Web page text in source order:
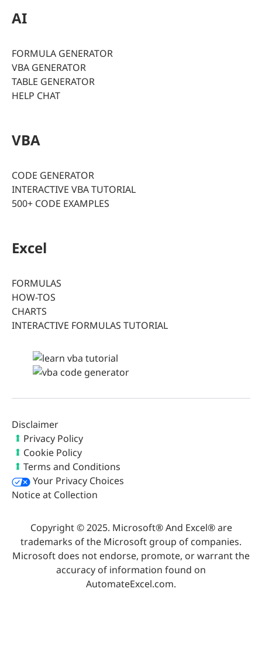
AI
FORMULA GENERATOR
VBA GENERATOR
TABLE GENERATOR
HELP CHAT
VBA
CODE GENERATOR
INTERACTIVE VBA TUTORIAL
500+ CODE EXAMPLES
Excel
FORMULAS
HOW-TOS
CHARTS
INTERACTIVE FORMULAS TUTORIAL
Disclaimer
Privacy Policy
Cookie Policy
Terms and Conditions
Your Privacy Choices
Notice at Collection
Copyright © 2025. Microsoft® And Excel® are
trademarks of the Microsoft group of companies.
Microsoft does not endorse, promote, or warrant the
accuracy of information found on
AutomateExcel.com.